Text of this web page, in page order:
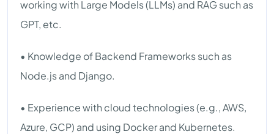
working with Large Models (LLMs) and RAG such as
GPT, etc.
• Knowledge of Backend Frameworks such as
Node.js and Django.
• Experience with cloud technologies (e.g., AWS,
Azure, GCP) and using Docker and Kubernetes.